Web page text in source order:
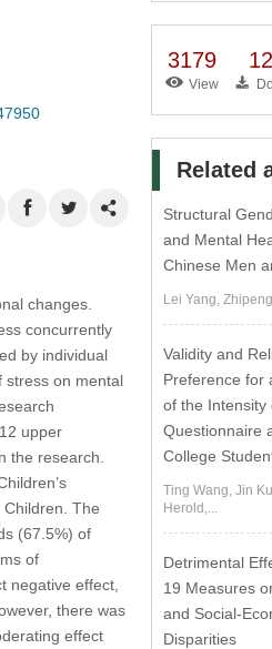
changes.
concurrently
by individual
stress on mental
upper
the research.
The
(67.5%) of
of
negative effect,
there was
effect
3179
View
Related
Structural
and Mental
Chinese Men
Lei Yang,
Validity and
Preference for
of the Intensity
Questionnaire
College
Ting Wang, Jin
Herold,...
Detrimental
19 Measures
and Social-
Disparities